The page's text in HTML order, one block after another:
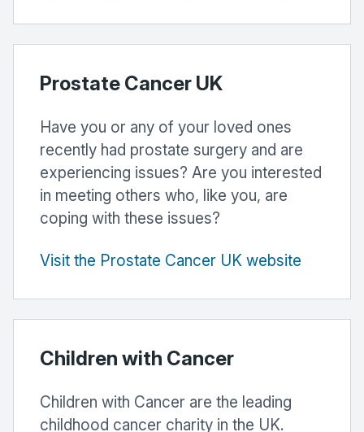
Prostate Cancer UK
Have you or any of your loved ones
recently had prostate surgery and are
experiencing issues? Are you interested
in meeting others who, like you, are
coping with these issues?
Visit the Prostate Cancer UK website
Children with Cancer
Children with Cancer are the leading
childhood cancer charity in the UK.